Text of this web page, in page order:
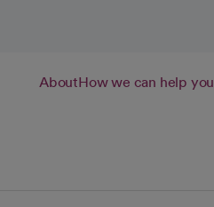
AboutHow we can help you